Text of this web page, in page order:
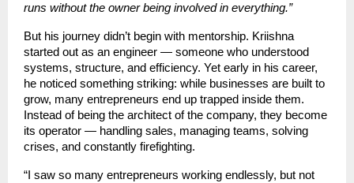
runs without the owner being involved in everything.”
But his journey didn’t begin with mentorship. Kriishna
started out as an engineer — someone who understood
systems, structure, and efficiency. Yet early in his career,
he noticed something striking: while businesses are built to
grow, many entrepreneurs end up trapped inside them.
Instead of being the architect of the company, they become
its operator — handling sales, managing teams, solving
crises, and constantly firefighting.
“I saw so many entrepreneurs working endlessly, but not